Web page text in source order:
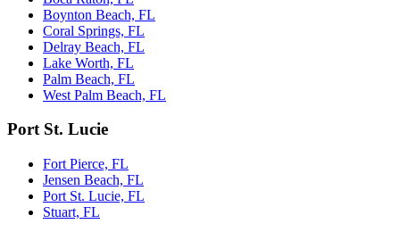
Boynton Beach, FL
Coral Springs, FL
Delray Beach, FL
Lake Worth, FL
Palm Beach, FL
West Palm Beach, FL
Port St. Lucie
Fort Pierce, FL
Jensen Beach, FL
Port St. Lucie, FL
Stuart, FL